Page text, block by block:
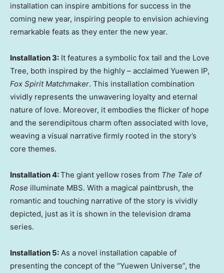
installation can inspire ambitions for success in the
coming new year, inspiring people to envision achieving
remarkable feats as they enter the new year.
Installation 3: It features a symbolic fox tail and the Love
Tree, both inspired by the highly – acclaimed Yuewen IP,
Fox Spirit Matchmaker. This installation combination
vividly represents the unwavering loyalty and eternal
nature of love. Moreover, it embodies the flicker of hope
and the serendipitous charm often associated with love,
weaving a visual narrative firmly rooted in the story’s
core themes.
Installation 4:The giant yellow roses from The Tale of
Rose illuminate MBS. With a magical paintbrush, the
romantic and touching narrative of the story is vividly
depicted, just as it is shown in the television drama
series.
Installation 5: As a novel installation capable of
presenting the concept of the “Yuewen Universe”, the